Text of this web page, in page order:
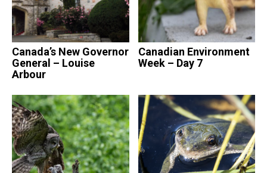
Canada’s New Governor
General – Louise
Arbour
Canadian Environment
Week – Day 7